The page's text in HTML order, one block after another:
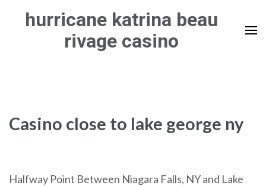
hurricane katrina beau
rivage casino
Casino close to lake george ny
Halfway Point Between Niagara Falls, NY and Lake